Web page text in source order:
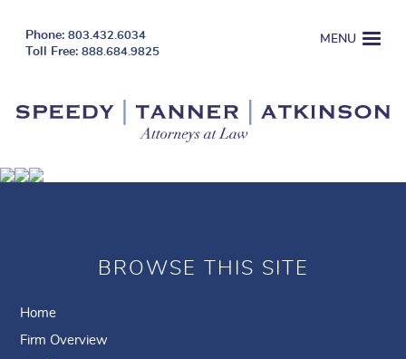
803.432.6034
888.684.9825
MENU
BROWSE THIS SITE
Home
Firm Overview